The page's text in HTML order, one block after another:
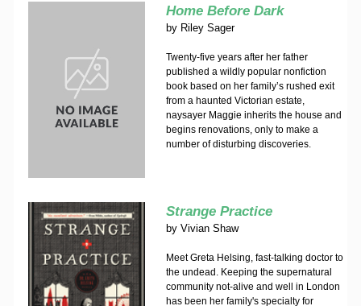
Home Before Dark
by Riley Sager
Twenty-five years after her father
published a wildly popular nonfiction
book based on her family’s rushed exit
from a haunted Victorian estate,
naysayer Maggie inherits the house and
begins renovations, only to make a
number of disturbing discoveries.
Strange Practice
by Vivian Shaw
Meet Greta Helsing, fast-talking doctor to
the undead. Keeping the supernatural
community not-alive and well in London
has been her family's specialty for